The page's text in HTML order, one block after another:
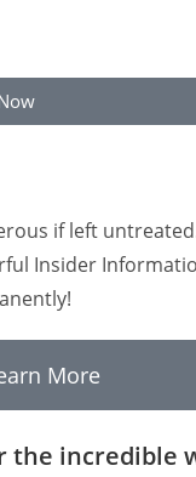
if left
Insider
More
the